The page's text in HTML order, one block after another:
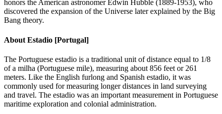
honors the American astronomer Edwin Hubble (1889-1953), who
discovered the expansion of the Universe later explained by the Big
Bang theory.
About Estadio [Portugal]
The Portuguese estadio is a traditional unit of distance equal to 1/8
of a milha (Portuguese mile), measuring about 856 feet or 261
meters. Like the English furlong and Spanish estadio, it was
commonly used for measuring longer distances in land surveying
and travel. The estadio was an important measurement in Portuguese
maritime exploration and colonial administration.